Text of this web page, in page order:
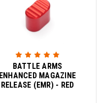
BATTLE ARMS
ENHANCED MAGAZINE
RELEASE (EMR) - RED